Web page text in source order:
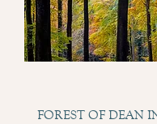
FOREST OF DEAN